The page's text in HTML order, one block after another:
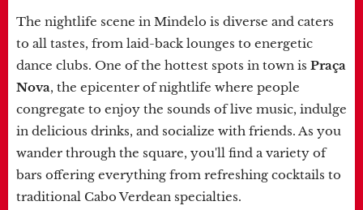
The nightlife scene in Mindelo is diverse and caters
to all tastes, from laid-back lounges to energetic
dance clubs. One of the hottest spots in town is Praça
Nova, the epicenter of nightlife where people
congregate to enjoy the sounds of live music, indulge
in delicious drinks, and socialize with friends. As you
wander through the square, you'll find a variety of
bars offering everything from refreshing cocktails to
traditional Cabo Verdean specialties.